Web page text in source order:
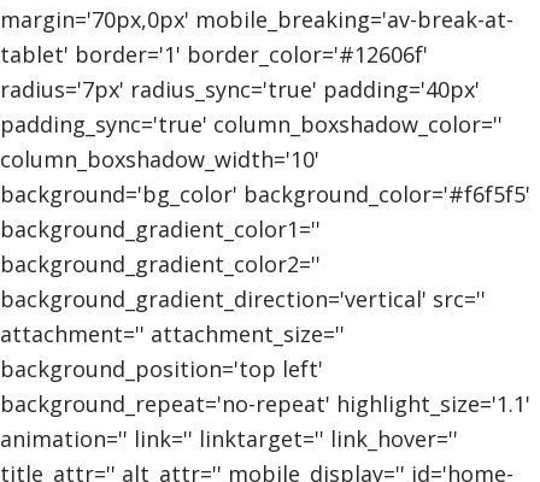
margin='70px,0px' mobile_breaking='av-break-at-
tablet' border='1' border_color='#12606f'
radius='7px' radius_sync='true' padding='40px'
padding_sync='true' column_boxshadow_color=''
column_boxshadow_width='10'
background='bg_color' background_color='#f6f5f5'
background_gradient_color1=''
background_gradient_color2=''
background_gradient_direction='vertical' src=''
attachment='' attachment_size=''
background_position='top left'
background_repeat='no-repeat' highlight_size='1.1'
animation='' link='' linktarget='' link_hover=''
title_attr='' alt_attr='' mobile_display='' id='home-